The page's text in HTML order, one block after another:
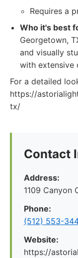
Requires a
Who it's best
Georgetown,
and visually
with extensive
For a detailed
https://
tx/
Contact
Address:
1109 Canyon
Phone:
(512) 553-
Website:
https://